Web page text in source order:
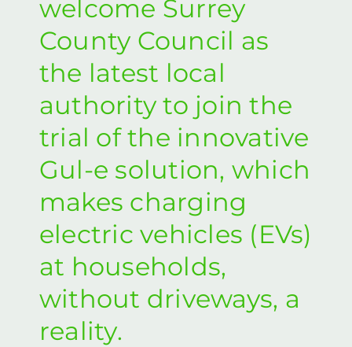
welcome Surrey
County Council as
the latest local
authority to join the
trial of the innovative
Gul-e solution, which
makes charging
electric vehicles (EVs)
at households,
without driveways, a
reality.